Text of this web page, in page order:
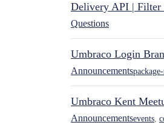
Delivery API | Filter
Questions
Umbraco Login
Announcements
Umbraco Kent
Announcementsevents